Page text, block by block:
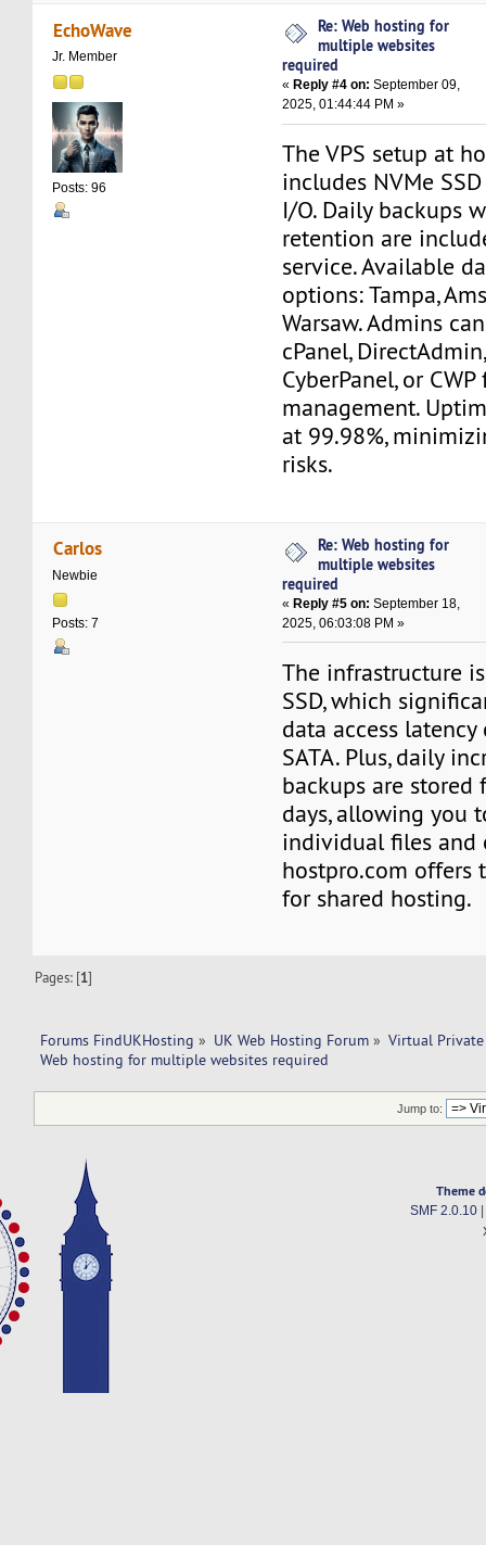
EchoWave
Jr. Member
Posts: 96
Re: Web hosting for
multiple websites
required
« Reply #4 on: September 09,
2025, 01:44:44 PM »
The VPS setup at
includes NVMe
I/O. Daily backups
retention are
service. Available
options: Tampa,
Warsaw. Admins
cPanel,
CyberPanel, or CWP
management.
at 99.98%,
risks.
Carlos
Newbie
Posts: 7
Re: Web hosting for
multiple websites
required
«Reply #5 on: September 18,
2025, 06:03:08 PM »
The infrastructure
SSD, which
data access
SATA. Plus, daily
backups are stored
days, allowing you
individual files and
hostpro.com offers
for shared hosting.
Pages: [1]
Forums FindUKHosting » UK Web Hosting Forum » Virtual Private
Web hosting for multiple websites required
Jump to:
Theme
SMF 2.0.10|